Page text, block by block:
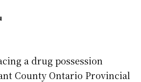
a drug possession
County Ontario Provincial